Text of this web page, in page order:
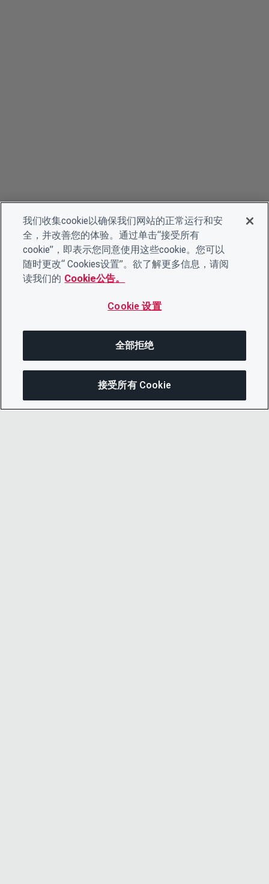
我们收集cookie以确保我们网站的正常运行和安
全，并改善您的体验。通过单击“接受所有
cookie”，即表示您同意使用这些cookie。您可以
随时更改“ Cookies设置”。欲了解更多信息，请阅
读我们的 Cookie公告。
Cookie 设置
全部拒绝
接受所有 Cookie